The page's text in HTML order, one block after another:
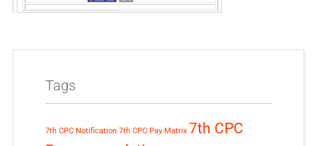
Tags
7th CPC Notification 7th CPC Pay Matrix 7th CPC